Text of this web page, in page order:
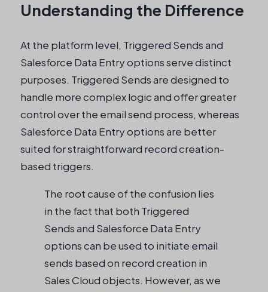
Understanding the Difference
At the platform level, Triggered Sends and
Salesforce Data Entry options serve distinct
purposes. Triggered Sends are designed to
handle more complex logic and offer greater
control over the email send process, whereas
Salesforce Data Entry options are better
suited for straightforward record creation-
based triggers.
The root cause of the confusion lies
in the fact that both Triggered
Sends and Salesforce Data Entry
options can be used to initiate email
sends based on record creation in
Sales Cloud objects. However, as we